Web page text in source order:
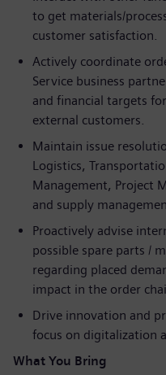
to get materials/
customer satisfaction.
Actively coordinate
Service business
and financial targets
external customers.
Maintain issue
Logistics,
Management, Project
and supply
Proactively advise
possible spare parts /
regarding placed
impact in the order
Drive innovation and
focus on digitalization
What You Bring